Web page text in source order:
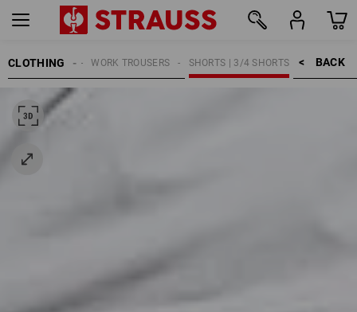
CLOTHING BACK    >
SHORTS | 3/4 SHORTS
WORK TROUSERS
MEN